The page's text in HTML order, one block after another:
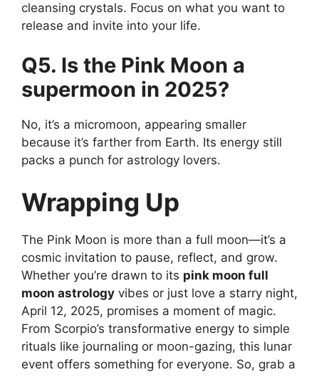
cleansing crystals. Focus on what you want to
release and invite into your life.
Q5. Is the Pink Moon a
supermoon in 2025?
No, it’s a micromoon, appearing smaller
because it’s farther from Earth. Its energy still
packs a punch for astrology lovers.
Wrapping Up
The Pink Moon is more than a full moon—it’s a
cosmic invitation to pause, reflect, and grow.
Whether you’re drawn to its pink moon full
moon astrology vibes or just love a starry night,
April 12, 2025, promises a moment of magic.
From Scorpio’s transformative energy to simple
rituals like journaling or moon-gazing, this lunar
event offers something for everyone. So, grab a